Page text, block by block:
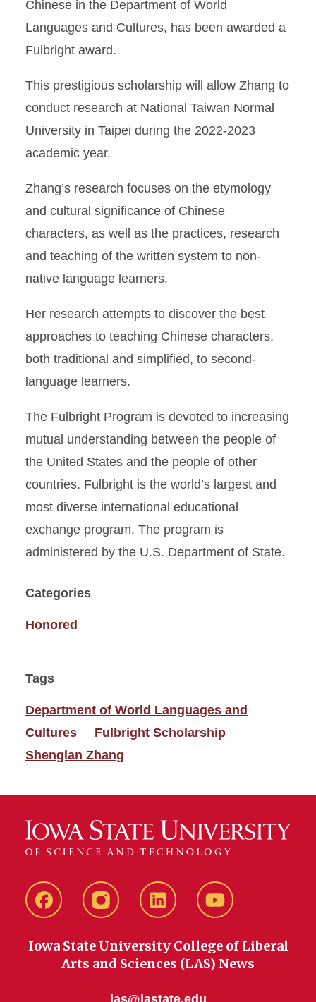
Chinese in the Department of World
Languages and Cultures, has been awarded a
Fulbright award.
This prestigious scholarship will allow Zhang to
conduct research at National Taiwan Normal
University in Taipei during the 2022-2023
academic year.
Zhang’s research focuses on the etymology
and cultural significance of Chinese
characters, as well as the practices, research
and teaching of the written system to non-
native language learners.
Her research attempts to discover the best
approaches to teaching Chinese characters,
both traditional and simplified, to second-
language learners.
The Fulbright Program is devoted to increasing
mutual understanding between the people of
the United States and the people of other
countries. Fulbright is the world’s largest and
most diverse international educational
exchange program. The program is
administered by the U.S. Department of State.
Categories
Honored
Tags
Department of World Languages and
Cultures
Fulbright Scholarship
Shenglan Zhang
FacebookinstagramLinkedIn YouTube
Iowa State University College of Liberal
Arts and Sciences (LAS) News